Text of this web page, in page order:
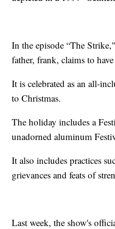
In the episode “The
father, frank, claims to
It is celebrated as an all-
to Christmas.
The holiday includes a
unadorned aluminum
It also includes practices
grievances and feats of
Last week, the show's